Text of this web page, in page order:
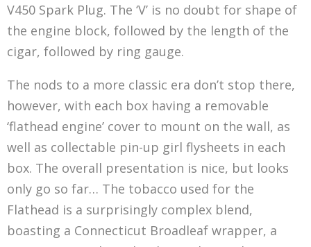
V450 Spark Plug. The ‘V’ is no doubt for shape of
the engine block, followed by the length of the
cigar, followed by ring gauge.
The nods to a more classic era don’t stop there,
however, with each box having a removable
‘flathead engine’ cover to mount on the wall, as
well as collectable pin-up girl flysheets in each
box. The overall presentation is nice, but looks
only go so far… The tobacco used for the
Flathead is a surprisingly complex blend,
boasting a Connecticut Broadleaf wrapper, a